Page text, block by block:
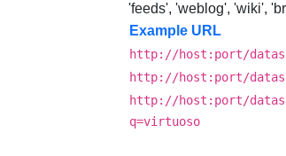
'feeds', 'weblog', 'wiki',
Example URL
http://host:port/
http://host:port/
http://host:port/
q=virtuoso